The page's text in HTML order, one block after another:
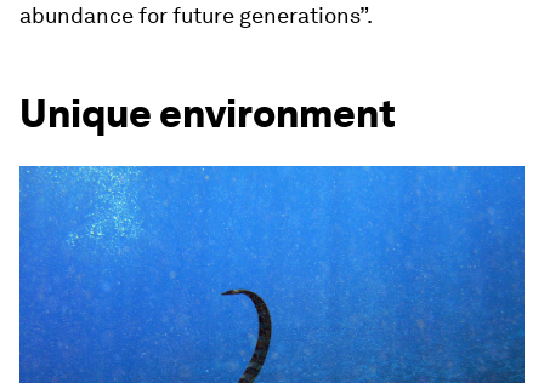
abundance for future generations”.
Unique environment